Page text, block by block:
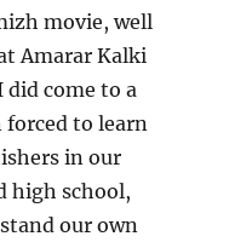
movie, well
Amarar Kalki
come to a
forced to learn
in our
high school,
our own